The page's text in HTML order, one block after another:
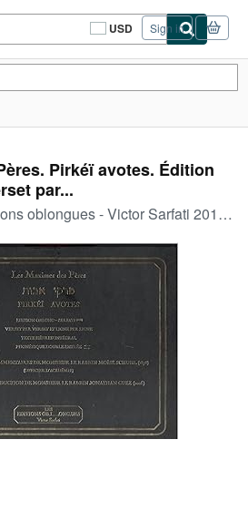
USD
Site
shopping
Sign in
Pirkéï avotes. Édition
par...
- Victor Sarfati 2016 (Adar II 5776), Chennevie`res-sur-Marne, 2016